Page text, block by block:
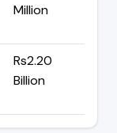
Million
Rs2.20
Billion